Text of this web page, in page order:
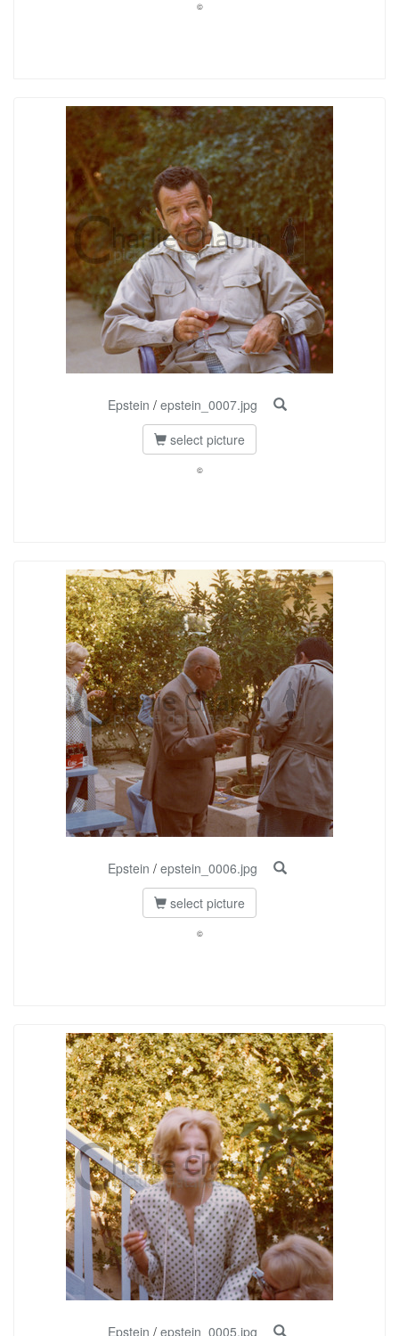
©
Epstein / epstein_0007.jpg
select picture
©
Epstein / epstein_0006.jpg
select picture
©
Epstein / epstein_0005.jpg